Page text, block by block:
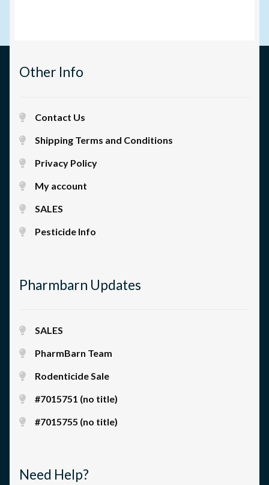
Other Info
Contact Us
Shipping Terms and Conditions
Privacy Policy
My account
SALES
Pesticide Info
Pharmbarn Updates
SALES
PharmBarn Team
Rodenticide Sale
#7015751 (no title)
#7015755 (no title)
Need Help?